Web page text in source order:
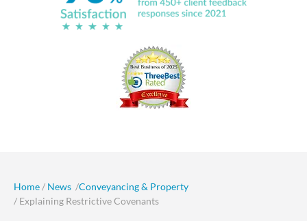
Home / News /Conveyancing & Property
/ Explaining Restrictive Covenants